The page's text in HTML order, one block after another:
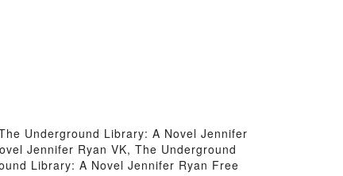
Underground Library: A Novel Jennifer
Jennifer Ryan VK, The Underground
Library: A Novel Jennifer Ryan Free